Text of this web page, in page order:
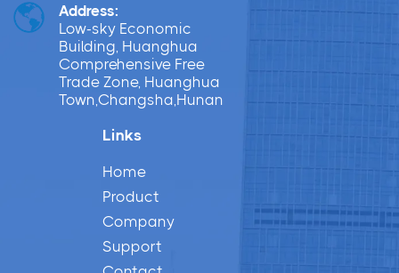
Address:
Low-sky Economic
Building, Huanghua
Comprehensive Free
Trade Zone, Huanghua
Town,Changsha,Hunan
Links
Home
Product
Company
Support